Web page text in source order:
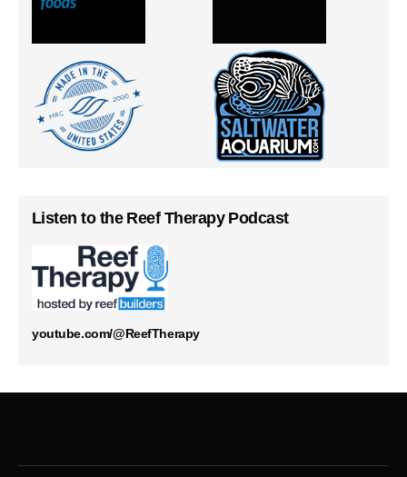
Listen to the Reef Therapy Podcast
youtube.com/@ReefTherapy